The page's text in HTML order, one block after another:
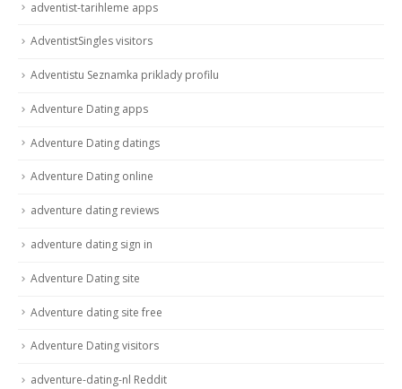
adventist-tarihleme apps
AdventistSingles visitors
Adventistu Seznamka priklady profilu
Adventure Dating apps
Adventure Dating datings
Adventure Dating online
adventure dating reviews
adventure dating sign in
Adventure Dating site
Adventure dating site free
Adventure Dating visitors
adventure-dating-nl Reddit